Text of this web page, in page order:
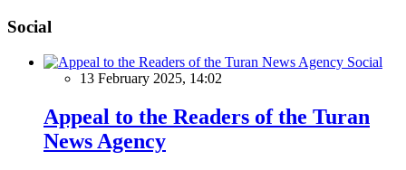
Social
Social
13 February 2025, 14:02
Appeal to the Readers of the Turan
News Agency